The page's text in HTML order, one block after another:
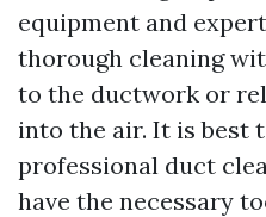
equipment and
thorough cleaning
to the ductwork or
into the air. It is best
professional duct
have the necessary